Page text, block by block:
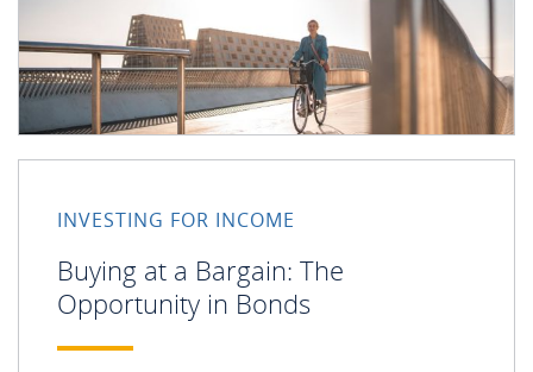
INVESTING FOR INCOME
Buying at a Bargain: The
Opportunity in Bonds